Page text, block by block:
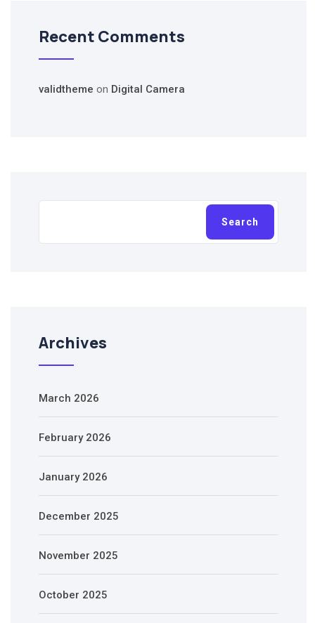
Recent Comments
validtheme on Digital Camera
Search
Search
Archives
March 2026
February 2026
January 2026
December 2025
November 2025
October 2025